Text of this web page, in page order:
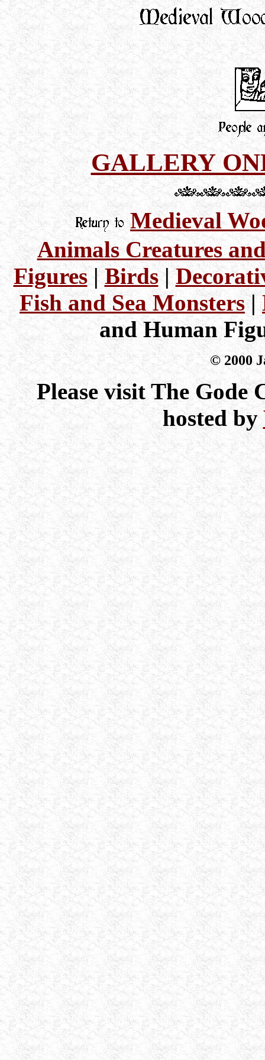
GALLERY
Medieval
Animals Creatures
Figures|Birds|
Fish and Sea Monsters|
and Human
© 2000
Please visit The Gode
hosted by